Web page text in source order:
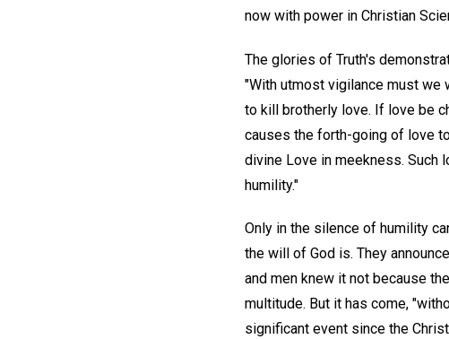
now with power in Christian
The glories of Truth's
"With utmost vigilance must
to kill brotherly love. If love be
causes the forth-going of love
divine Love in meekness. Such
humility."
Only in the silence of humility
the will of God is. They
and men knew it not because
multitude. But it has come,
significant event since the